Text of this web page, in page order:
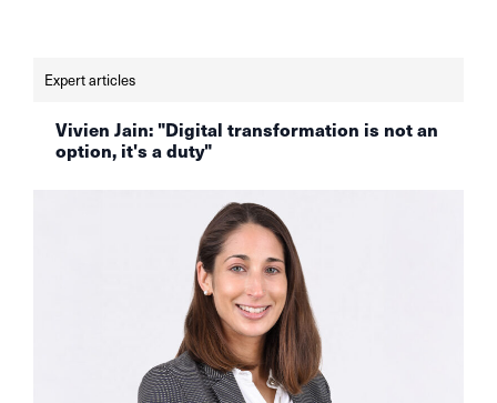
Expert articles
Vivien Jain: "Digital transformation is not an
option, it's a duty"